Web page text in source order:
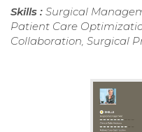
Skills : Surgical
Patient Care
Collaboration, Surgical